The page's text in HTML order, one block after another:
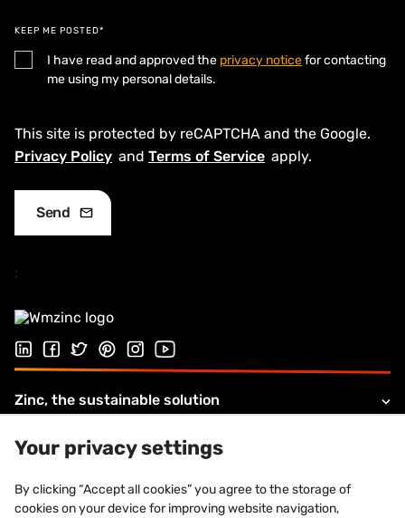
KEEP ME POSTED*
I have read and approved the privacy noticefor contacting
me using my personal details.
This site is protected by reCAPTCHA and the Google.
Privacy Policy and Terms of Service apply.
;
Follow us on LinkedIn
Follow us on Facebook
Follow us on Twitter
Follow us on Pinterest
Follow us on Instagram
Visit our Youtube channel
Zinc, the sustainable solution
Products and solutions
About VMZINC
Your privacy settings
By clicking “Accept all cookies” you agree to the storage of
cookies on your device for improving website navigation,